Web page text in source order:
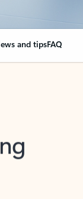
and tipsFAQ